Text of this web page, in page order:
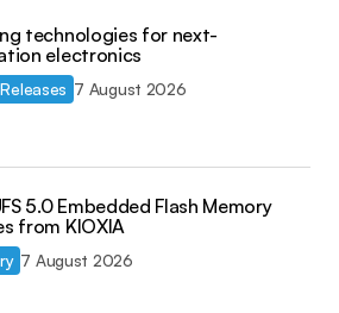
technologies for next-
electronics
7 August 2026
5.0 Embedded Flash Memory
from KIOXIA
7 August 2026